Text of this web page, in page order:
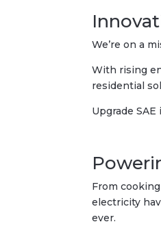
We’re on a
With rising
residential
Upgrade
From
electricity
ever.